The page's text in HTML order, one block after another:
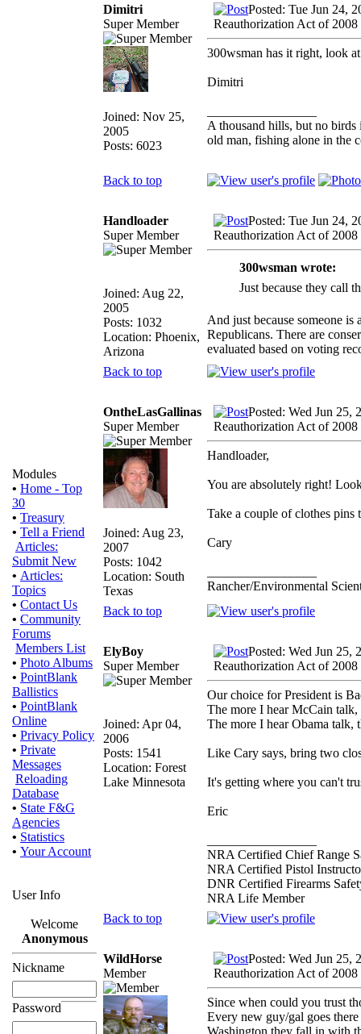
Modules
• Home - Top
30
• Treasury
• Tell a Friend
Articles:
Submit New
• Articles:
Topics
• Contact Us
• Community
Forums
Members List
• Photo Albums
• PointBlank
Ballistics
• PointBlank
Online
• Privacy Policy
• Private
Messages
Reloading
Database
• State F&G
Agencies
• Statistics
• Your Account
User Info
Welcome
Anonymous
Nickname
Password
Dimitri
Super Member
Joined: Nov 25,
2005
Posts: 6023
Posted: Tue Jun 24,
Reauthorization Act of 2008
300wsman has it right, look
Dimitri
A thousand hills, but no
old man, fishing alone in the
Back to top
Handloader
Super Member
Joined: Aug 22,
2005
Posts: 1032
Location: Phoenix,
Arizona
Posted: Tue Jun 24,
Reauthorization Act of 2008
300wsman wrote:
Just because they
And just because someone
Republicans. There are
evaluated based on voting
Back to top
OntheLasGallinas
Super Member
Joined: Aug 23,
2007
Posts: 1042
Location: South
Texas
Posted: Wed Jun 25,
Reauthorization Act of 2008
Handloader,
You are absolutely right!
Take a couple of clothes
Cary
Rancher/Environmental
Back to top
ElyBoy
Super Member
Joined: Apr 04,
2006
Posts: 1541
Location: Forest
Lake Minnesota
Posted: Wed Jun 25,
Reauthorization Act of 2008
Our choice for President is
The more I hear McCain
The more I hear Obama talk,
Like Cary says, bring two
It's getting where you can't
Eric
NRA Certified Chief Range
NRA Certified Pistol
DNR Certified Firearms
NRA Life Member
Back to top
WildHorse
Member
Posted: Wed Jun 25,
Reauthorization Act of 2008
Since when could you trust
Every new guy/gal goes
Washington they fall in with